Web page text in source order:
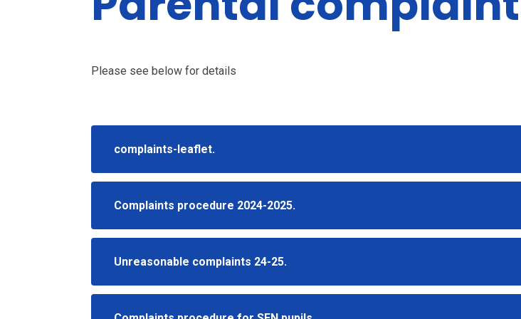
Please see below for details
complaints-leaflet.
Complaints procedure 2024-2025.
Unreasonable complaints 24-25.